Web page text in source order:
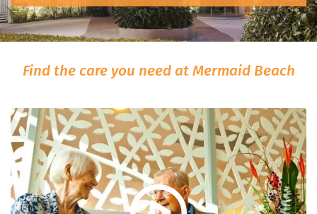
Find the care you need at Mermaid Beach